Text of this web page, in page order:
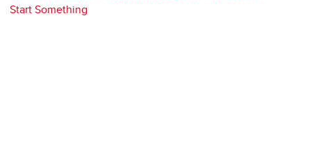
Start Something